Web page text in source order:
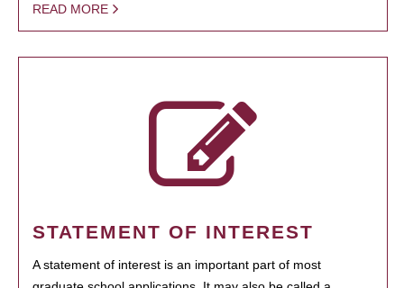
READ MORE
STATEMENT OF INTEREST
A statement of interest is an important part of most